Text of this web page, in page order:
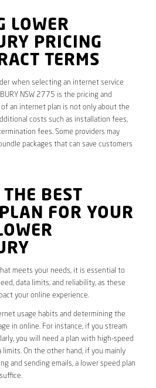
LOWER
PRICING
TERMS
when selecting an internet service
NSW 2775 is the pricing and
an internet plan is not only about the
costs such as installation fees,
fees. Some providers may
packages that can save customers
BEST
FOR YOUR
meets your needs, it is essential to
data limits, and reliability, as these
your online experience.
usage habits and determining the
in online. For instance, if you stream
you will need a plan with high-speed
On the other hand, if you mainly
and sending emails, a lower speed plan